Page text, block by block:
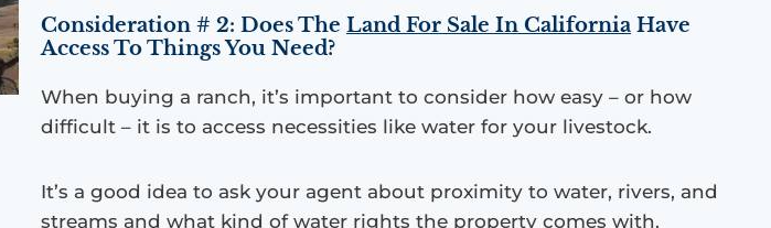
Consideration # 2: Does The Land For Sale In California Have
Access To Things You Need?
When buying a ranch, it’s important to consider how easy – or how
difficult – it is to access necessities like water for your livestock.
It’s a good idea to ask your agent about proximity to water, rivers, and
streams and what kind of water rights the property comes with.